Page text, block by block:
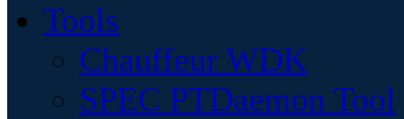
Tools
Chauffeur WDK
SPEC PTDaemon Tool